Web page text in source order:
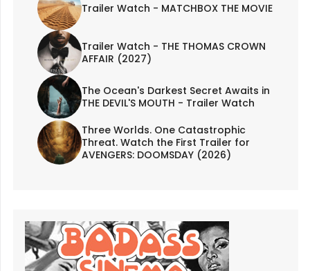
Trailer Watch - MATCHBOX THE MOVIE
Trailer Watch - THE THOMAS CROWN
AFFAIR (2027)
The Ocean's Darkest Secret Awaits in
THE DEVIL'S MOUTH - Trailer Watch
Three Worlds. One Catastrophic
Threat. Watch the First Trailer for
AVENGERS: DOOMSDAY (2026)